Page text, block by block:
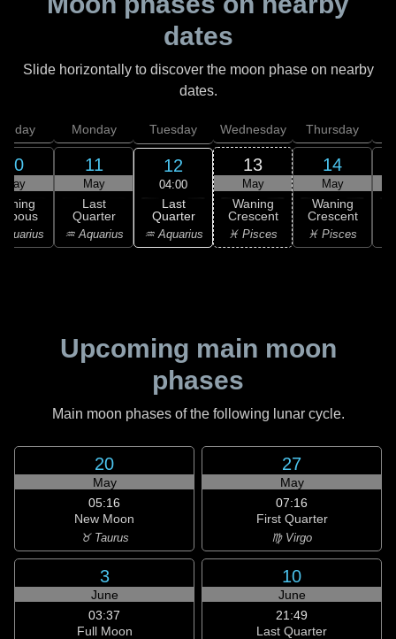
dates
Slide horizontally to discover the moon phase on nearby
dates.
10
May
Monday
11
May
Last
Quarter
♒ Aquarius
Tuesday
12
04:00
Last
Quarter
♒ Aquarius
Wednesday
13
May
Waning
Crescent
♓ Pisces
Thursday
14
May
Waning
Crescent
♓ Pisces
Upcoming main moon
phases
Main moon phases of the following lunar cycle.
20
May
05:16
New Moon
♉ Taurus
27
May
07:16
First Quarter
♍ Virgo
3
June
03:37
Full Moon
10
June
21:49
Last Quarter